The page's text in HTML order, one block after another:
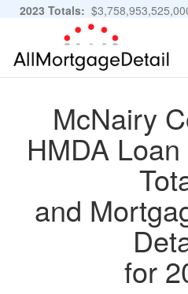
2023 Totals:
11,483,889 Applications
McNairy
HMDA
and
for